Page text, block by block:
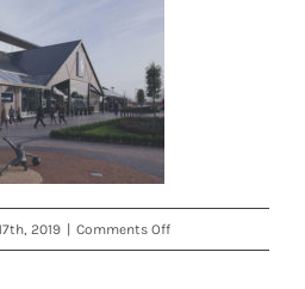
2019 Comments Offon